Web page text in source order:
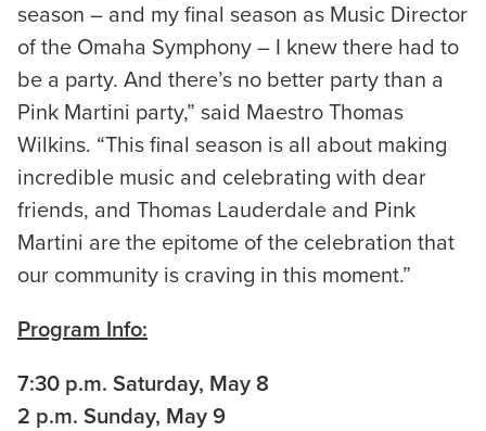
season – and my final season as Music Director
of the Omaha Symphony – I knew there had to
be a party. And there’s no better party than a
Pink Martini party,” said Maestro Thomas
Wilkins. “This final season is all about making
incredible music and celebrating with dear
friends, and Thomas Lauderdale and Pink
Martini are the epitome of the celebration that
our community is craving in this moment.”
Program Info:
7:30 p.m. Saturday, May 8
2 p.m. Sunday, May 9